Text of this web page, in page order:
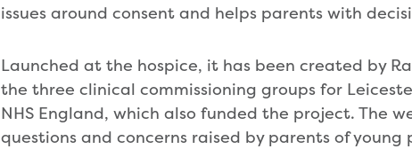
issues around consent and helps parents with
Launched at the hospice, it has been created by
the three clinical commissioning groups for
NHS England, which also funded the project. The
questions and concerns raised by parents of